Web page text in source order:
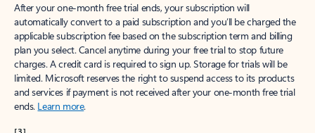
After your one-month free trial ends, your subscription will
automatically convert to a paid subscription and you’ll be charged the
applicable subscription fee based on the subscription term and billing
plan you select. Cancel anytime during your free trial to stop future
charges. A credit card is required to sign up. Storage for trials will be
limited. Microsoft reserves the right to suspend access to its products
and services if payment is not received after your one-month free trial
ends. Learn more.